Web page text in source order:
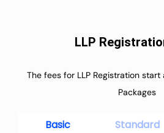
LLP
The fees for LLP Registration
Packages
Basic Standard